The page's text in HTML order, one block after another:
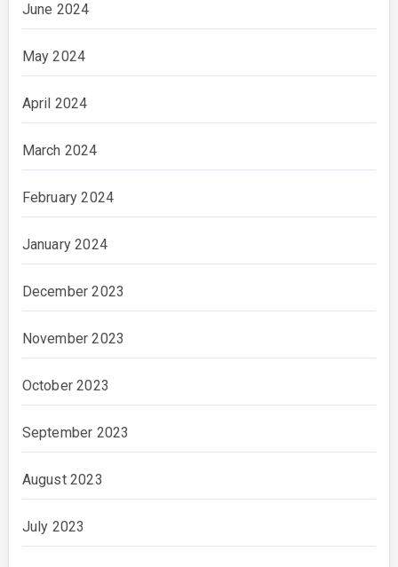
June 2024
May 2024
April 2024
March 2024
February 2024
January 2024
December 2023
November 2023
October 2023
September 2023
August 2023
July 2023